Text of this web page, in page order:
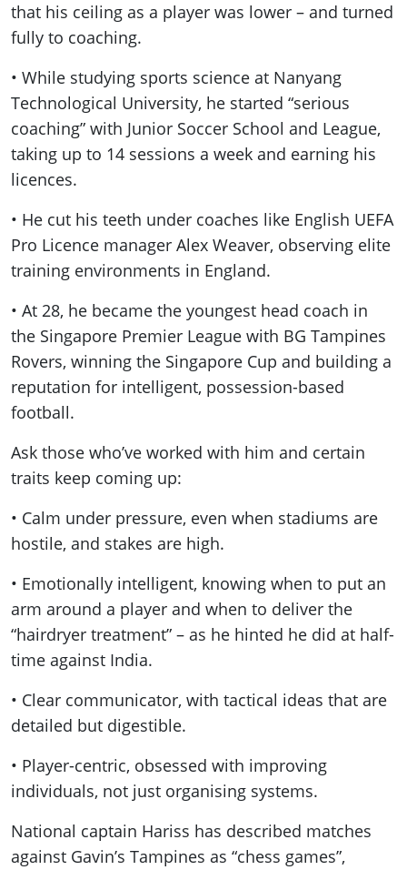
that his ceiling as a player was lower – and turned
fully to coaching.
• While studying sports science at Nanyang
Technological University, he started “serious
coaching” with Junior Soccer School and League,
taking up to 14 sessions a week and earning his
licences.
• He cut his teeth under coaches like English UEFA
Pro Licence manager Alex Weaver, observing elite
training environments in England.
• At 28, he became the youngest head coach in
the Singapore Premier League with BG Tampines
Rovers, winning the Singapore Cup and building a
reputation for intelligent, possession-based
football.
Ask those who’ve worked with him and certain
traits keep coming up:
• Calm under pressure, even when stadiums are
hostile, and stakes are high.
• Emotionally intelligent, knowing when to put an
arm around a player and when to deliver the
“hairdryer treatment” – as he hinted he did at half-
time against India.
• Clear communicator, with tactical ideas that are
detailed but digestible.
• Player-centric, obsessed with improving
individuals, not just organising systems.
National captain Hariss has described matches
against Gavin’s Tampines as “chess games”,